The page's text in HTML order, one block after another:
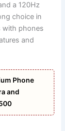
a 120Hz
choice in
with phones
and
Phone
and